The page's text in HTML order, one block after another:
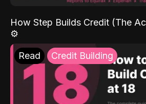
How Step Builds Credit (The
⚙️
Read Credit Building